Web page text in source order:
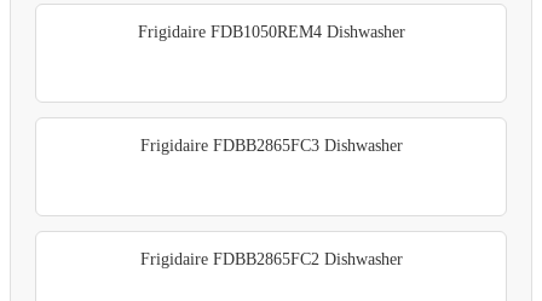
Frigidaire FDB1050REM4 Dishwasher
Frigidaire FDBB2865FC3 Dishwasher
Frigidaire FDBB2865FC2 Dishwasher